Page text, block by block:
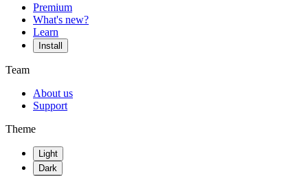
Premium
What's new?
Learn
Install
Team
About us
Support
Theme
Light
Dark